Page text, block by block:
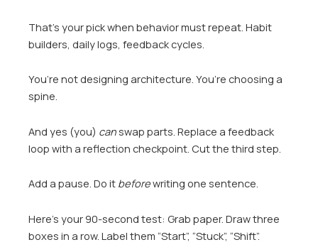
That’s your pick when behavior must repeat. Habit
builders, daily logs, feedback cycles.
You’re not designing architecture. You’re choosing a
spine.
And yes (you) canswap parts. Replace a feedback
loop with a reflection checkpoint. Cut the third step.
Add a pause. Do it beforewriting one sentence.
Here’s your 90-second test: Grab paper. Draw three
boxes in a row. Label them “Start”, “Stuck”, “Shift”.